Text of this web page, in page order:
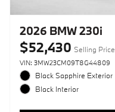
2026 BMW 230i
$52,430 Selling Price
VIN: 3MW23CM09T8G44809
Black Sapphire Exterior
Black Interior